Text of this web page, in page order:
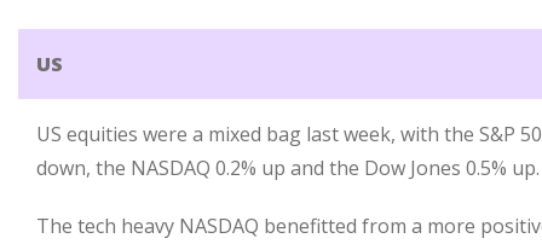
US
US equities were a mixed bag last week, with the S&P
down, the NASDAQ 0.2% up and the Dow Jones 0.5% up.
The tech heavy NASDAQ benefitted from a more